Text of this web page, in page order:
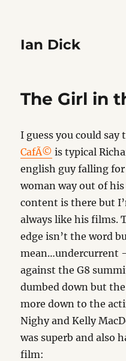
Ian Dick
The Girl in
I guess you could
CafÃ© is typical
english guy falling
woman way out of
content is there but
always like his films.
edge isn’t the word
mean…undercurrent
against the G8
dumbed down but
more down to the
Nighy and Kelly
was superb and also
film: